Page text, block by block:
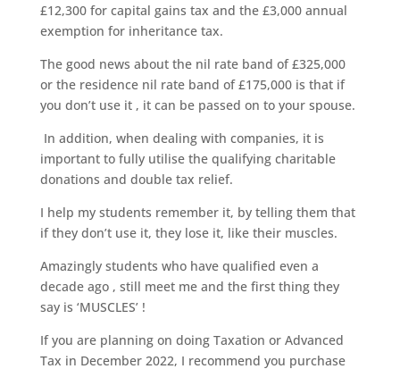
£12,300 for capital gains tax and the £3,000 annual
exemption for inheritance tax.
The good news about the nil rate band of £325,000
or the residence nil rate band of £175,000 is that if
you don’t use it , it can be passed on to your spouse.
In addition, when dealing with companies, it is
important to fully utilise the qualifying charitable
donations and double tax relief.
I help my students remember it, by telling them that
if they don’t use it, they lose it, like their muscles.
Amazingly students who have qualified even a
decade ago , still meet me and the first thing they
say is ‘MUSCLES’ !
If you are planning on doing Taxation or Advanced
Tax in December 2022, I recommend you purchase